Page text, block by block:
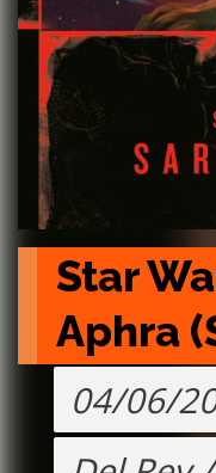
Star
Aphra
04/06/